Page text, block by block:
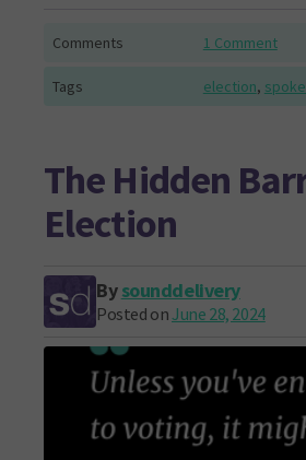
Comments 1 Comment
Tags election,
The Hidden
Election
Bysounddelivery
Posted onJune 28, 2024